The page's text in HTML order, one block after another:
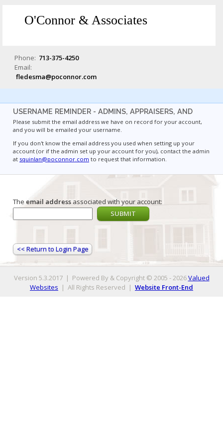
O'Connor & Associates
Phone: 713-375-4250
Email:
fledesma@poconnor.com
USERNAME REMINDER - ADMINS, APPRAISERS, AND
Please submit the email address we have on record for your account,
and you will be emailed your username.
If you don't know the email address you used when setting up your
account (or if the admin set up your account for you), contact the admin
at squinlan@poconnor.com to request that information.
The email addressassociated with your account:
<< Return to Login Page
Version 5.3.2017 | Powered By & Copyright © 2005 - 2026Valued
Websites | All Rights Reserved | Website Front-End